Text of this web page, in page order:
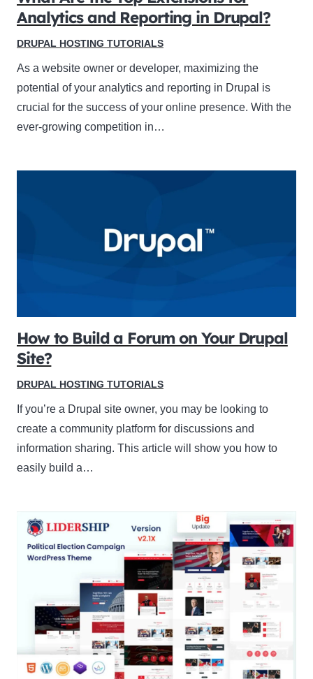
Analytics and Reporting in Drupal?
DRUPAL HOSTING TUTORIALS
As a website owner or developer, maximizing the
potential of your analytics and reporting in Drupal is
crucial for the success of your online presence. With the
ever-growing competition in…
How to Build a Forum on Your Drupal
Site?
DRUPAL HOSTING TUTORIALS
If you’re a Drupal site owner, you may be looking to
create a community platform for discussions and
information sharing. This article will show you how to
easily build a…